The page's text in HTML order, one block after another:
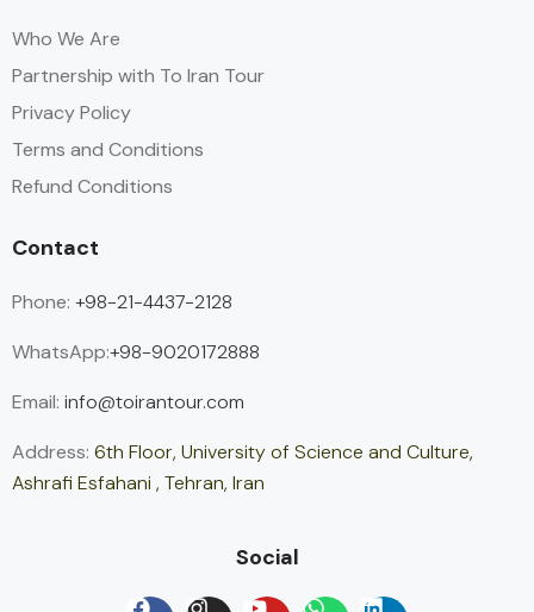
Who We Are
Partnership with To Iran Tour
Privacy Policy
Terms and Conditions
Refund Conditions
Contact
Phone: +98-21-4437-2128
WhatsApp:+98-9020172888
Email: info@toirantour.com
Address: 6th Floor, University of Science and Culture,
Ashrafi Esfahani , Tehran, Iran
Social